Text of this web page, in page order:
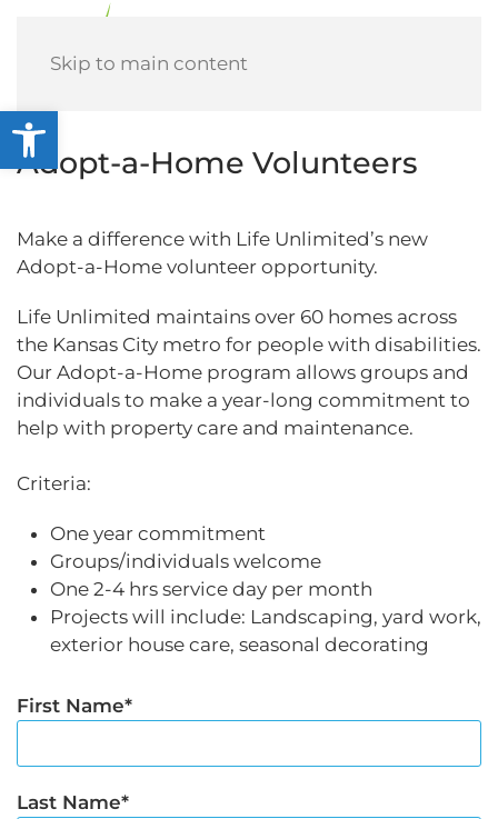
Open toolbar
Skip to main content
Adopt-a-Home Volunteers
Make a difference with Life Unlimited’s new
Adopt-a-Home volunteer opportunity.
Life Unlimited maintains over 60 homes across
the Kansas City metro for people with disabilities.
Our Adopt-a-Home program allows groups and
individuals to make a year-long commitment to
help with property care and maintenance.
Criteria:
One year commitment
Groups/individuals welcome
One 2-4 hrs service day per month
Projects will include: Landscaping, yard work,
exterior house care, seasonal decorating
First Name
Last Name